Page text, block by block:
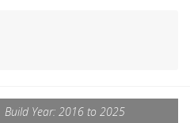
Build Year: 2016 to 2025